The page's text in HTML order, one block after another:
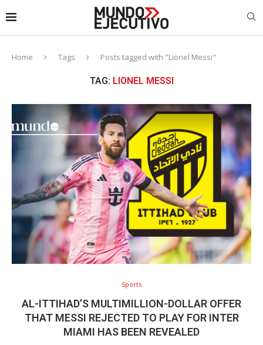
Home Tags Posts tagged with "Lionel Messi"
TAG: LIONEL MESSI
Sports
AL-ITTIHAD’S MULTIMILLION-DOLLAR OFFER
THAT MESSI REJECTED TO PLAY FOR INTER
MIAMI HAS BEEN REVEALED